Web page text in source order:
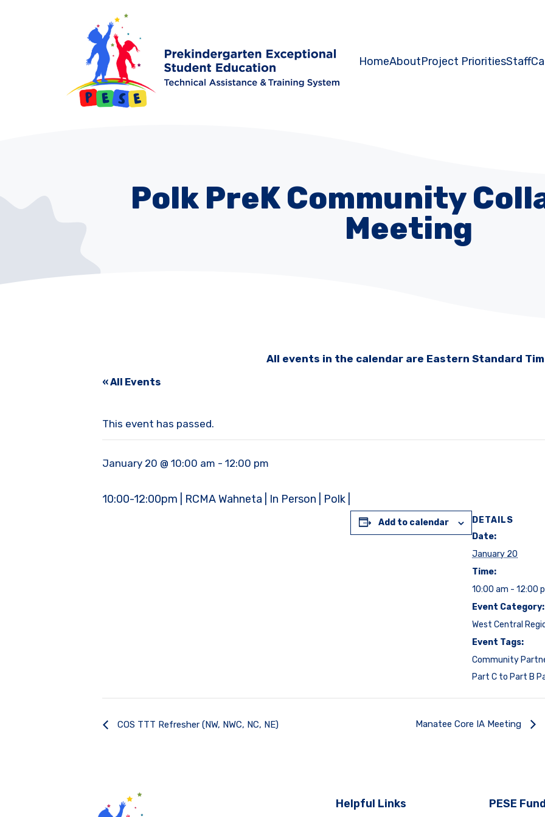
HomeAboutProject PrioritiesStaff
Polk PreK Community
Meeting
All events in the calendar are Eastern Standard
« All Events
This event has passed.
January 20 @ 10:00 am - 12:00 pm
10:00-12:00pm | RCMA Wahneta | In Person | Polk |
Add to calendar
DETAILS
Date:
January 20
Time:
10:00 am - 12:00
Event Category:
West Central
Event Tags:
Community
Part C to Part B
COS TTT Refresher (NW, NWC, NC, NE) Manatee Core IA Meeting
Helpful Links PESE